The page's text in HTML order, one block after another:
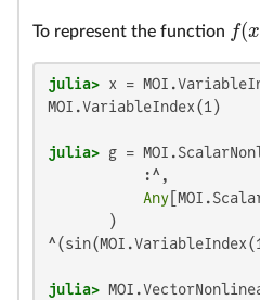
To represent the function f(x
f(x)=
julia> x =
MOI.VariableIndex(1)
julia> g =
           :^,
Any
julia>